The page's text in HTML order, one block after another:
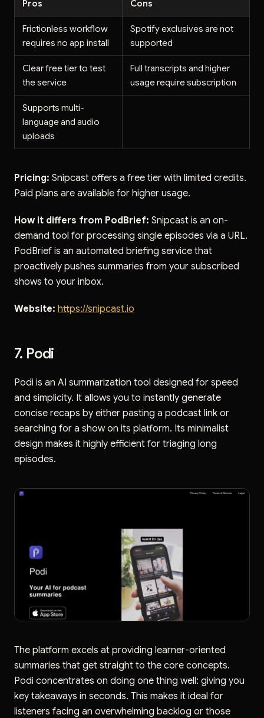
Pros Cons
Frictionless workflow
requires no app install
Spotify exclusives are not
supported
Clear free tier to test
the service
Full transcripts and higher
usage require subscription
Supports multi-
language and audio
uploads
Pricing: Snipcast offers a free tier with limited credits.
Paid plans are available for higher usage.
How it differs from PodBrief: Snipcast is an on-
demand tool for processing single episodes via a URL.
PodBrief is an automated briefing service that
proactively pushes summaries from your subscribed
shows to your inbox.
Website: https://snipcast.io
7. Podi
Podi is an AI summarization tool designed for speed
and simplicity. It allows you to instantly generate
concise recaps by either pasting a podcast link or
searching for a show on its platform. Its minimalist
design makes it highly efficient for triaging long
episodes.
The platform excels at providing learner-oriented
summaries that get straight to the core concepts.
Podi concentrates on doing one thing well: giving you
key takeaways in seconds. This makes it ideal for
listeners facing an overwhelming backlog or those